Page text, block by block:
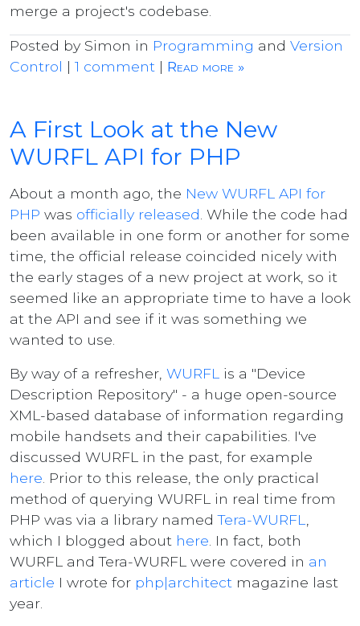
merge a project's codebase.
Posted by Simon in Programming and Version
Control | 1 comment | Read more »
A First Look at the New
WURFL API for PHP
About a month ago, the New WURFL API for
PHP was officially released. While the code had
been available in one form or another for some
time, the official release coincided nicely with
the early stages of a new project at work, so it
seemed like an appropriate time to have a look
at the API and see if it was something we
wanted to use.
By way of a refresher, WURFL is a "Device
Description Repository" - a huge open-source
XML-based database of information regarding
mobile handsets and their capabilities. I've
discussed WURFL in the past, for example
here. Prior to this release, the only practical
method of querying WURFL in real time from
PHP was via a library namedTera-WURFL,
which I blogged about here. In fact, both
WURFL and Tera-WURFL were covered in an
article I wrote for php|architect magazine last
year.